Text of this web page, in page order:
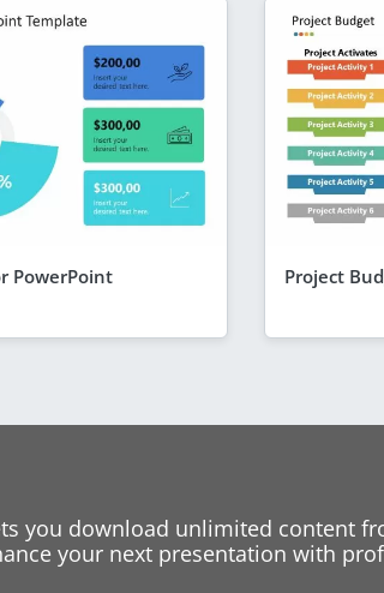
PowerPoint Project
you download unlimited content
your next presentation with